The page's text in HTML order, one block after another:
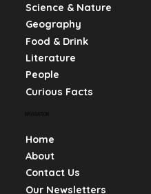
Science & Nature
Geography
Food & Drink
Literature
People
Curious Facts
Home
About
Contact Us
Our Newsletters